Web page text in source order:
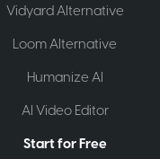
Vidyard Alternative
Loom Alternative
Humanize AI
AI Video Editor
Start for Free